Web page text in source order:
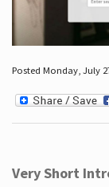
Posted Monday, July
Very Short